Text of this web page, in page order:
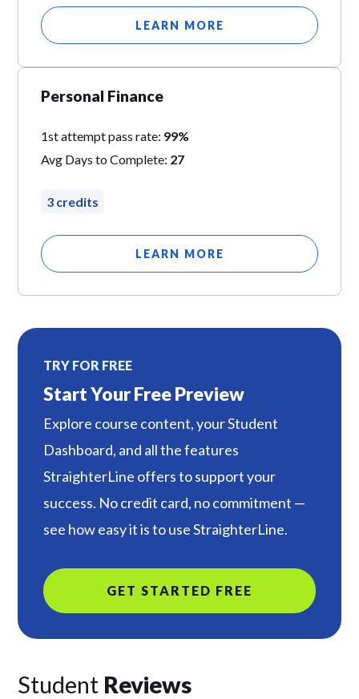
LEARN MORE
Personal Finance
1st attempt pass rate: 99%
Avg Days to Complete: 27
3 credits
LEARN MORE
TRY FOR FREE
Start Your Free Preview
Explore course content, your Student
Dashboard, and all the features
StraighterLine offers to support your
success. No credit card, no commitment —
see how easy it is to use StraighterLine.
GET STARTED FREE
Student Reviews